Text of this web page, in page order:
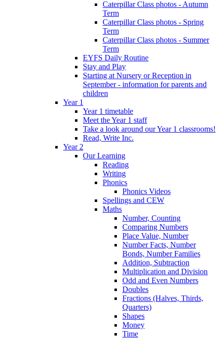
Caterpillar Class photos - Autumn
Term
Caterpillar Class photos - Spring
Term
Caterpillar Class photos - Summer
Term
EYFS Daily Routine
Stay and Play
Starting at Nursery or Reception in
September - information for parents and
children
Year 1
Year 1 timetable
Meet the Year 1 staff
Take a look around our Year 1 classrooms!
Read, Write Inc.
Year 2
Our Learning
Reading
Writing
Phonics
Phonics Videos
Spellings and CEW
Maths
Number, Counting
Comparing Numbers
Place Value, Number
Number Facts, Number
Bonds, Number Families
Addition, Subtraction
Multiplication and Division
Odd and Even Numbers
Doubles
Fractions (Halves, Thirds,
Quarters)
Shapes
Money
Time